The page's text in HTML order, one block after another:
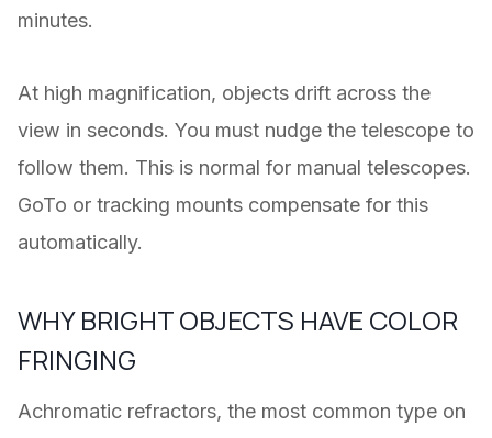
minutes.
At high magnification, objects drift across the
view in seconds. You must nudge the telescope to
follow them. This is normal for manual telescopes.
GoTo or tracking mounts compensate for this
automatically.
WHY BRIGHT OBJECTS HAVE COLOR
FRINGING
Achromatic refractors, the most common type on